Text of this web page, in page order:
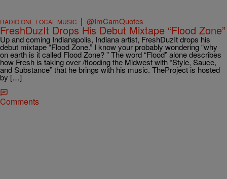
RADIO ONE LOCAL MUSIC | @ImCamQuotes
FreshDuzIt Drops His Debut Mixtape “Flood Zone”
Up and coming Indianapolis, Indiana artist, FreshDuzIt drops his
debut mixtape “Flood Zone.” I know your probably wondering “why
on earth is it called Flood Zone? ” The word “Flood” alone describes
how Fresh is taking over /flooding the Midwest with “Style, Sauce,
and Substance” that he brings with his music. TheProject is hosted
by […]
Comments